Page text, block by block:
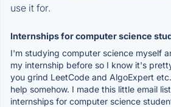
use it for.
Internships for computer science
I'm studying computer science myself
my internship before so I know it's
you grind LeetCode and AlgoExpert
help somehow. I made this little email
internships for computer science